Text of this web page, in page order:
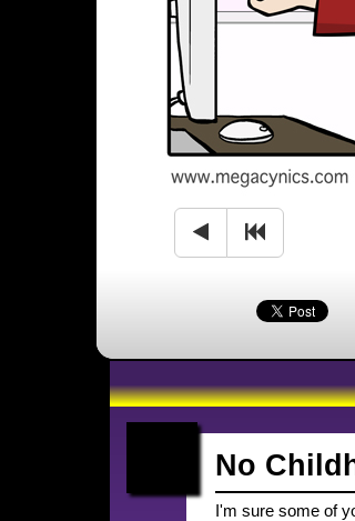
No
I'm sure some of